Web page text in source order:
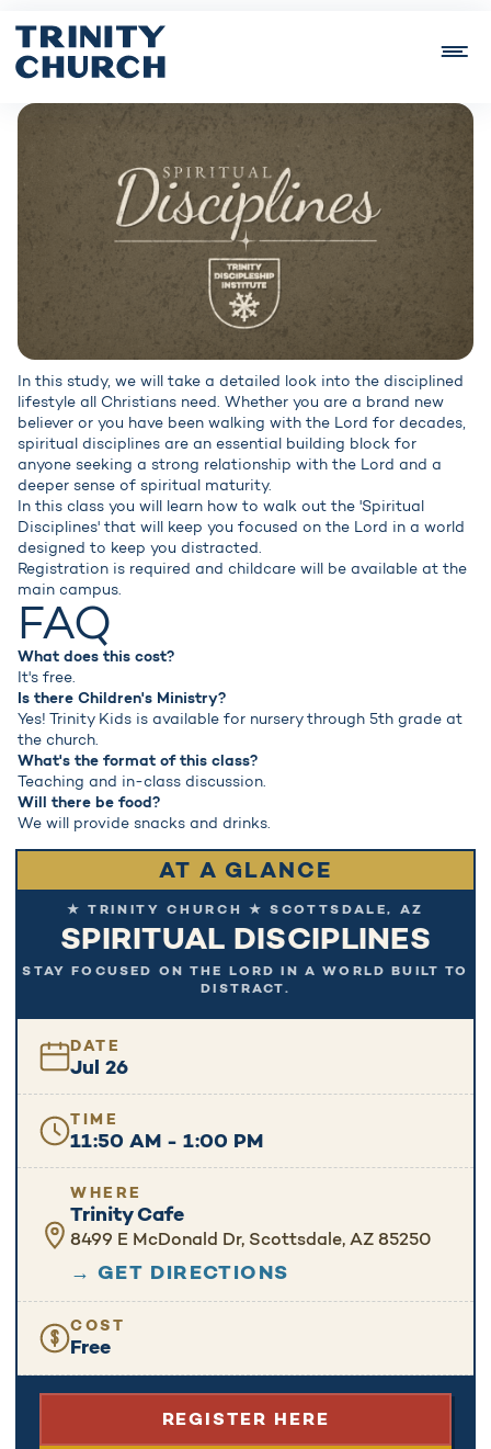
In this study, we will take a detailed look into the disciplined
lifestyle all Christians need. Whether you are a brand new
believer or you have been walking with the Lord for decades,
spiritual disciplines are an essential building block for
anyone seeking a strong relationship with the Lord and a
deeper sense of spiritual maturity.
In this class you will learn how to walk out the 'Spiritual
Disciplines' that will keep you focused on the Lord in a world
designed to keep you distracted.
Registration is required and childcare will be available at the
main campus.
FAQ
What does this cost?
It's free.
Is there Children's Ministry?
Yes! Trinity Kids is available for nursery through 5th grade at
the church.
What's the format of this class?
Teaching and in-class discussion.
Will there be food?
We will provide snacks and drinks.
AT A GLANCE
★ TRINITY CHURCH ★ SCOTTSDALE, AZ
SPIRITUAL DISCIPLINES
STAY FOCUSED ON THE LORD IN A WORLD BUILT TO
DISTRACT.
DATE
Jul 26
TIME
11:50 AM - 1:00 PM
WHERE
Trinity Cafe
8499 E McDonald Dr, Scottsdale, AZ 85250
→ GET DIRECTIONS
COST
Free
REGISTER HERE